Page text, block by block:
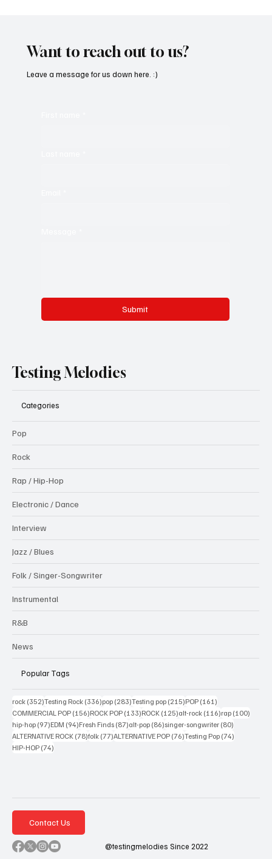
Want to reach out to us?
Submit
Leave a message for us down here. :)
Testing Melodies
Categories
Pop
Rock
Rap / Hip-Hop
Electronic / Dance
Interview
Jazz / Blues
Folk / Singer-Songwriter
Instrumental
R&B
News
Popular Tags
rock (352)352 posts
Testing Rock (336)336 posts
pop (283)283 posts
Testing pop (215)215 posts
POP (161)
COMMERCIAL POP (156)156 posts
ROCK POP (133)133 posts
ROCK (125)125 posts
alt-rock (116)116 posts
rap (100)
hip-hop (97)97 posts
EDM (94)94 posts
Fresh Finds (87)87 posts
alt-pop (86)86 posts
singer-songwriter (80)
ALTERNATIVE ROCK (78)78 posts
folk (77)77 posts
ALTERNATIVE POP (76)76 posts
Testing Pop (74)
HIP-HOP (74)
Contact Us
@testingmelodies Since 2022